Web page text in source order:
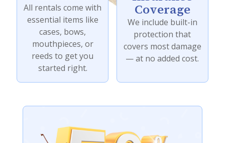
All rentals come with
essential items like
cases, bows,
mouthpieces, or
reeds to get you
started right.
Coverage
We include built-in
protection that
covers most damage
— at no added cost.